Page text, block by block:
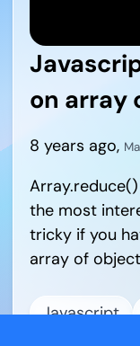
on array
8 years ago,
the most
tricky if you
array of
Javascript